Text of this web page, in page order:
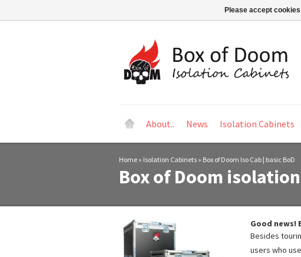
About.. News Isolation Cabinets
Home » Isolation Cabinets » Box of Doom Iso Cab | basic BoD
Box of Doom
Good news!
Besides
users who
Please accept